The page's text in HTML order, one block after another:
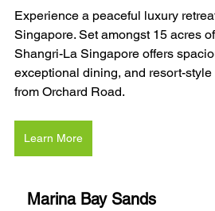
Experience a peaceful luxury
Singapore. Set amongst 15 acres
Shangri-La Singapore offers
exceptional dining, and resort-
from Orchard Road.
Learn More
Marina Bay Sands